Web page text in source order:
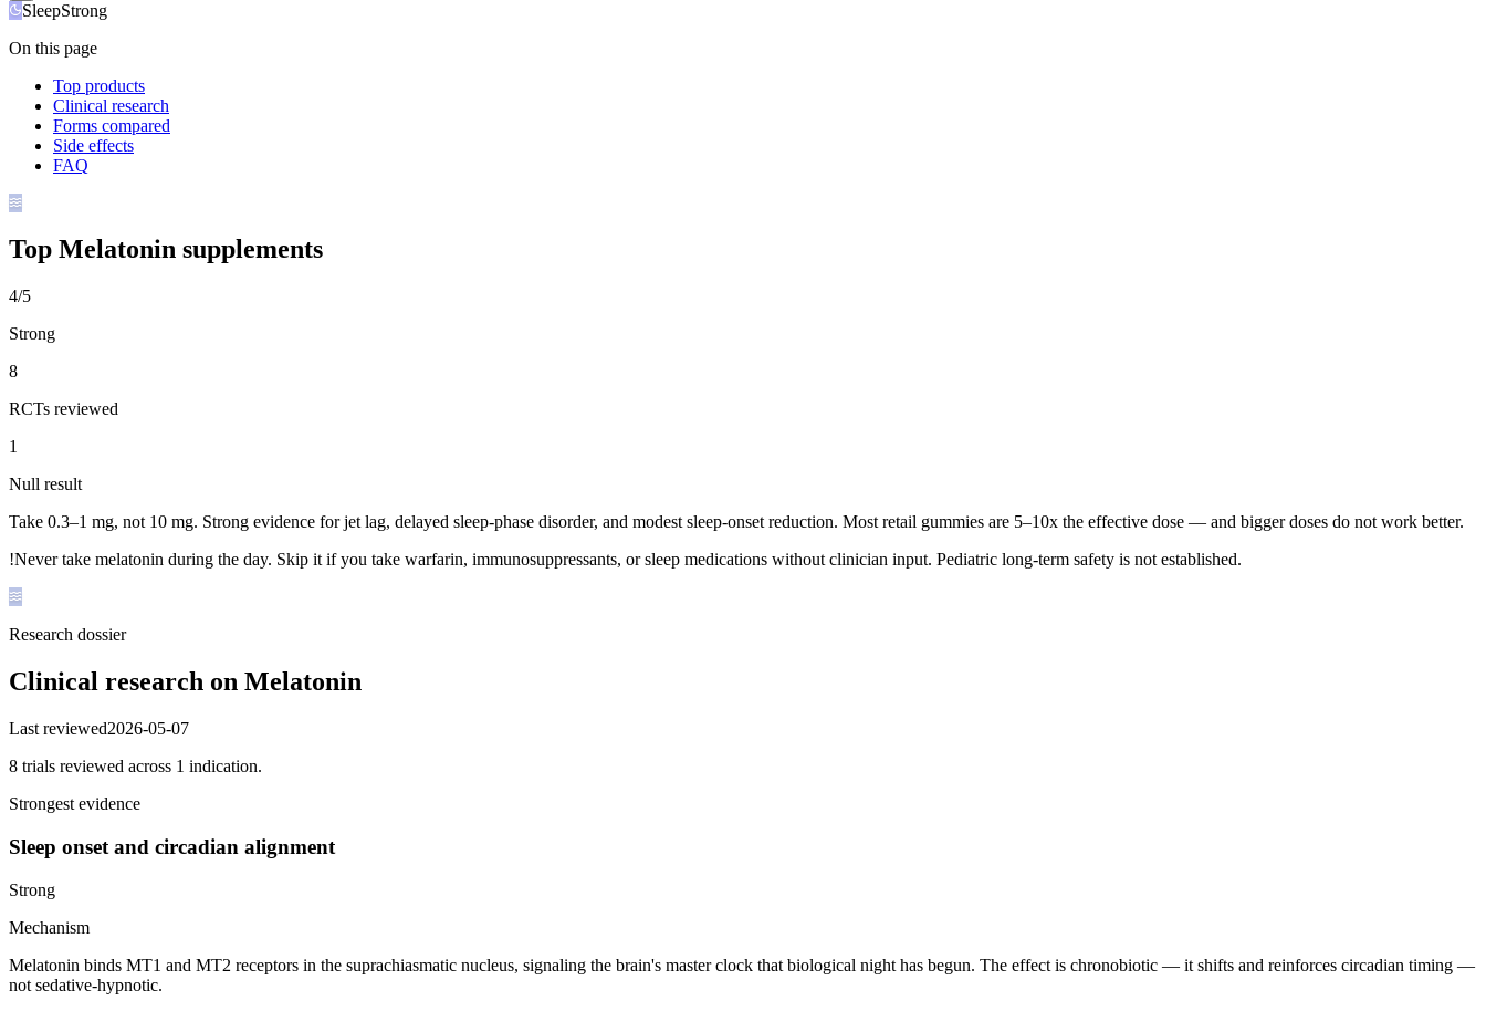
SleepStrong
On this page
Top products
Clinical research
Forms compared
Side effects
FAQ
Top Melatonin supplements
4/5
Strong
8
RCTs reviewed
1
Null result
Take 0.3–1 mg, not 10 mg. Strong evidence for jet lag, delayed sleep-phase disorder, and modest sleep-onset reduction. Most retail gummies are 5–10x the effective dose — and bigger doses do not work better.
!Never take melatonin during the day. Skip it if you take warfarin, immunosuppressants, or sleep medications without clinician input. Pediatric long-term safety is not established.
Research dossier
Clinical research on Melatonin
Last reviewed2026-05-07
8 trials reviewed across 1 indication.
Strongest evidence
Sleep onset and circadian alignment
Strong
Mechanism
Melatonin binds MT1 and MT2 receptors in the suprachiasmatic nucleus, signaling the brain's master clock that biological night has begun. The effect is chronobiotic — it shifts and reinforces circadian timing —
not sedative-hypnotic.